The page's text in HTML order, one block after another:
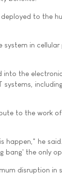
deployed to the
system in
into the
systems,
to the work
happen," he
bang' the only
disruption in